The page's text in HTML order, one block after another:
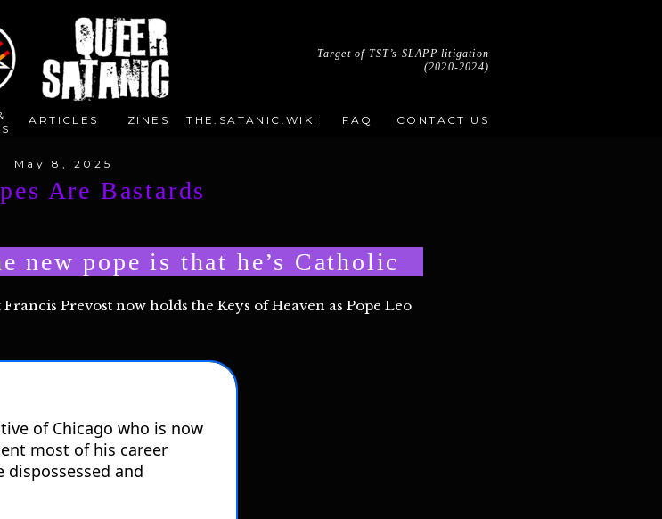
ZINES THE.SATANIC.WIKI FAQ
ARTICLES CONTACT US
Target of TST’s SLAPP litigation
(2020-2024)
May 8, 2025
Are Bastards
new pope is that he’s Catholic
Prevost now holds the Keys of Heaven as Pope Leo